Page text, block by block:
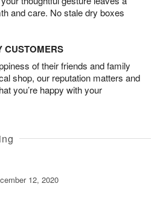
and care. No stale dry boxes
CUSTOMERS
of their friends and family
shop, our reputation matters and
you’re happy with your
12, 2020